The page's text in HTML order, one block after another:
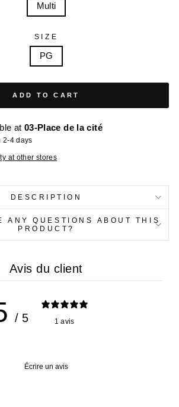
Multi
SIZE
PG
ADD TO CART
at 03-Place de la cité
2-4 days
at other stores
DESCRIPTION
ANY QUESTIONS ABOUT THIS
PRODUCT?
Avis du client
/ 5 1 avis
Écrire un avis